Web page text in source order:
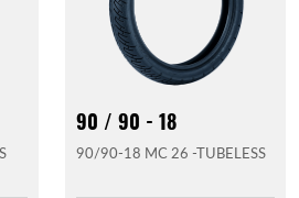
90 / 90 - 18
90/90-18 MC 26 -TUBELESS